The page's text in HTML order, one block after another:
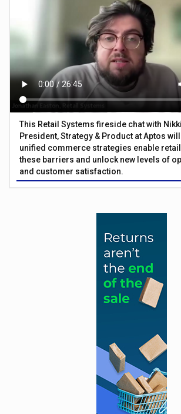
This Retail Systems fireside chat with
President, Strategy & Product at Aptos
unified commerce strategies enable
these barriers and unlock new levels of
and customer satisfaction.